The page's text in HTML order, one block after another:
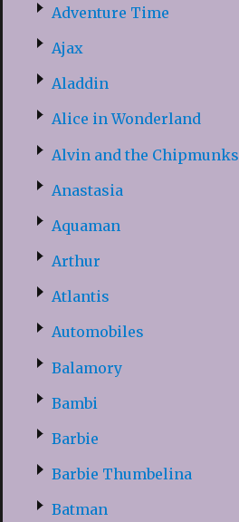
Adventure Time
Ajax
Aladdin
Alice in Wonderland
Alvin and the Chipmunks
Anastasia
Aquaman
Arthur
Atlantis
Automobiles
Balamory
Bambi
Barbie
Barbie Thumbelina
Batman